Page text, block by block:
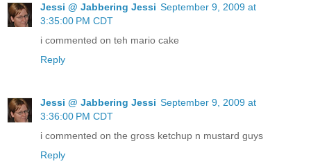
Jessi @ Jabbering Jessi September 9, 2009 at
3:35:00 PM CDT
i commented on teh mario cake
Reply
Jessi @ Jabbering Jessi September 9, 2009 at
3:36:00 PM CDT
i commented on the gross ketchup n mustard guys
Reply